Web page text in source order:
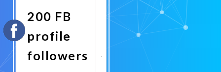
200 FB
profile
followers